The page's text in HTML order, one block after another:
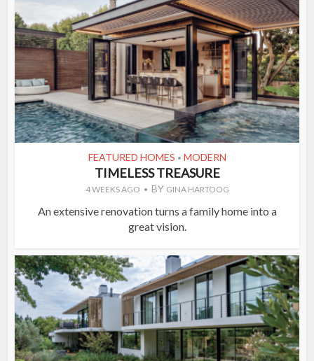
FEATURED HOMES • MODERN
TIMELESS TREASURE
4 WEEKS AGO BY GINA HARTOOG
An extensive renovation turns a family home into a
great vision.